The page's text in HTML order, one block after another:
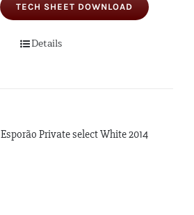
TECH SHEET DOWNLOAD
Details
Esporão Private select White 2014